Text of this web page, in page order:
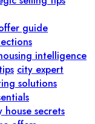
guide
intelligence
city expert
solutions
house secrets